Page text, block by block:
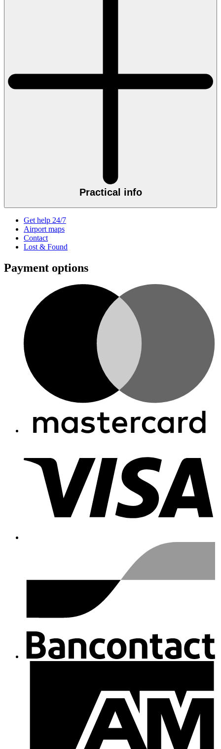
Practical info
Get help 24/7
Airport maps
Contact
Lost & Found
Payment options